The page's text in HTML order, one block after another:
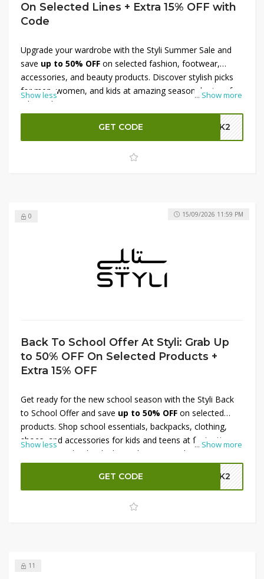
On Selected Lines + Extra 15% OFF with
Code
... Show more
Upgrade your wardrobe with the Styli Summer Sale and
save up to 50% OFF on selected fashion, footwear,
accessories, and beauty products. Discover stylish picks
for men, women, and kids at amazing seasonal prices for
a limited time. To enjoy even greater savings, apply the
available promo code during checkout and get an
extra
on your purchase. It's the perfect chance to
shop trendy essentials while staying within your budget.
Show less
GET CODE GBK2
0
Back To School Offer At Styli: Grab Up
to 50% OFF On Selected Products +
Extra 15% OFF
... Show more
Get ready for the new school season with the Styli Back
to School Offer and save up to 50% OFF on selected
products. Shop school essentials, backpacks, clothing,
shoes, and accessories for kids and teens at fantastic
prices. To make the deal even better, use the available
promo code at checkout and enjoy an
extra 15% OFFon
your purchase. It's the perfect time to prepare for school
while keeping your budget in check.
Show less
15/09/2026 11:59 PM
GET CODE GBK2
11